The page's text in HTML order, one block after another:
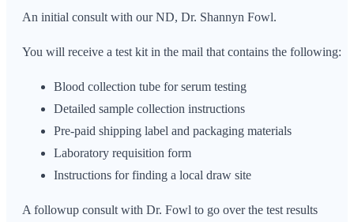
An initial consult with our ND, Dr. Shannyn Fowl.
You will receive a test kit in the mail that contains the following:
Blood collection tube for serum testing
Detailed sample collection instructions
Pre-paid shipping label and packaging materials
Laboratory requisition form
Instructions for finding a local draw site
A followup consult with Dr. Fowl to go over the test results